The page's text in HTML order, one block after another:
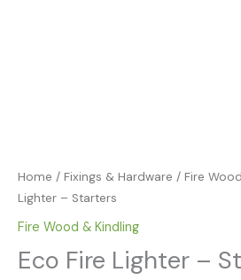
Home / Fixings & Hardware / Fire
Lighter – Starters
Fire Wood & Kindling
Eco Fire Lighter –